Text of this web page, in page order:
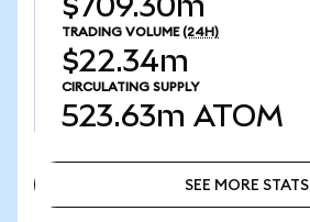
TRADING VOLUME (24H)
$22.34m
CIRCULATING SUPPLY
523.63m ATOM
SEE MORE STATS